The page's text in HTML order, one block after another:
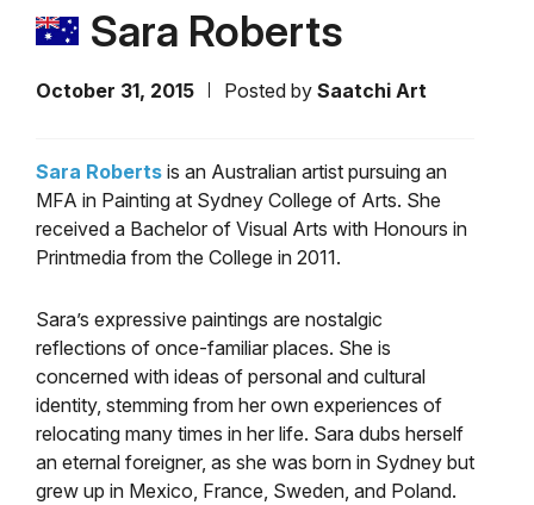
Sara Roberts
October 31, 2015 Posted by Saatchi Art
Sara Roberts is an Australian artist pursuing an
MFA in Painting at Sydney College of Arts. She
received a Bachelor of Visual Arts with Honours in
Printmedia from the College in 2011.
Sara’s expressive paintings are nostalgic
reflections of once-familiar places. She is
concerned with ideas of personal and cultural
identity, stemming from her own experiences of
relocating many times in her life. Sara dubs herself
an eternal foreigner, as she was born in Sydney but
grew up in Mexico, France, Sweden, and Poland.